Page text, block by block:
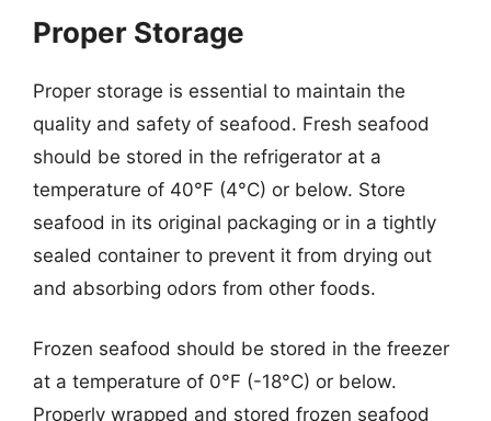
Proper Storage
Proper storage is essential to maintain the
quality and safety of seafood. Fresh seafood
should be stored in the refrigerator at a
temperature of 40°F (4°C) or below. Store
seafood in its original packaging or in a tightly
sealed container to prevent it from drying out
and absorbing odors from other foods.
Frozen seafood should be stored in the freezer
at a temperature of 0°F (-18°C) or below.
Properly wrapped and stored frozen seafood